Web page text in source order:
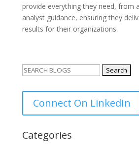
provide everything they need, from
analyst guidance, ensuring they
results for their organizations.
Search
Connect On LinkedIn
Categories